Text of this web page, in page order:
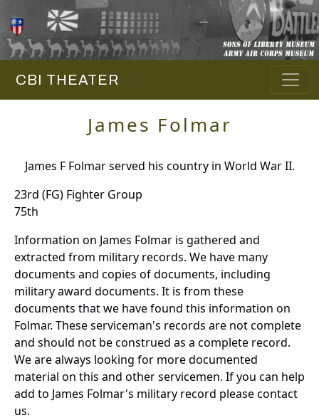
CBI THEATER
James Folmar
James F Folmar served his country in World War II.
23rd (FG) Fighter Group
75th
Information on James Folmar is gathered and
extracted from military records. We have many
documents and copies of documents, including
military award documents. It is from these
documents that we have found this information on
Folmar. These serviceman's records are not complete
and should not be construed as a complete record.
We are always looking for more documented
material on this and other servicemen. If you can help
add to James Folmar's military record please contact
us.